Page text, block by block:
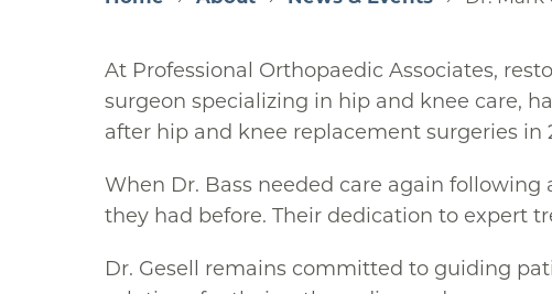
At Professional Orthopaedic Associates,
surgeon specializing in hip and knee care,
after hip and knee replacement surgeries in
When Dr. Bass needed care again
they had before. Their dedication to expert
Dr. Gesell remains committed to guiding